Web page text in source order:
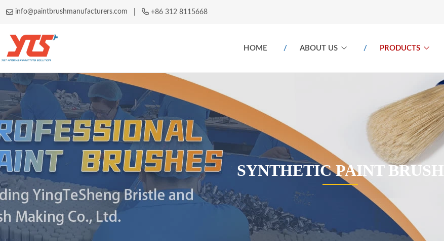
info@paintbrushmanufacturers.com +86 312 8115668
HOME ABOUT US PRODUCTS
SYNTHETIC PAINT BRUSH